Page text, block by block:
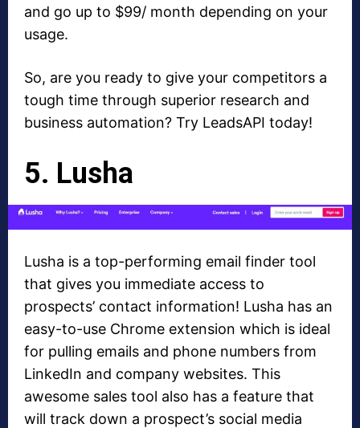
and go up to $99/ month depending on your
usage.
So, are you ready to give your competitors a
tough time through superior research and
business automation? Try LeadsAPI today!
5. Lusha
Lusha is a top-performing email finder tool
that gives you immediate access to
prospects’ contact information! Lusha has an
easy-to-use Chrome extension which is ideal
for pulling emails and phone numbers from
LinkedIn and company websites. This
awesome sales tool also has a feature that
will track down a prospect’s social media